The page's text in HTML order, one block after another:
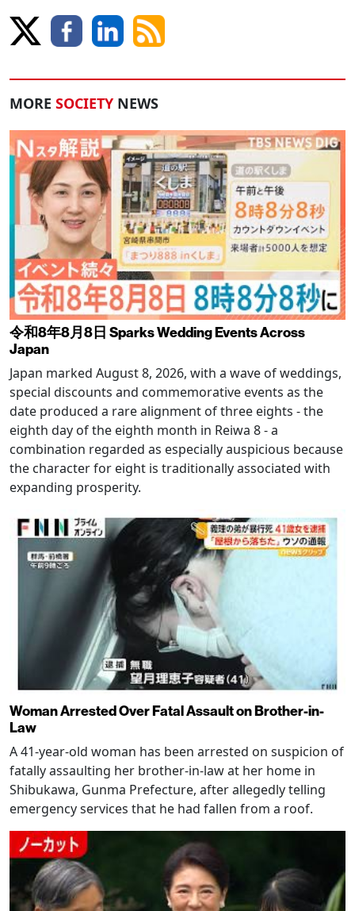
MORE SOCIETY NEWS
令和8年8月8日 Sparks Wedding Events Across
Japan
Japan marked August 8, 2026, with a wave of weddings,
special discounts and commemorative events as the
date produced a rare alignment of three eights - the
eighth day of the eighth month in Reiwa 8 - a
combination regarded as especially auspicious because
the character for eight is traditionally associated with
expanding prosperity.
Woman Arrested Over Fatal Assault on Brother-in-
Law
A 41-year-old woman has been arrested on suspicion of
fatally assaulting her brother-in-law at her home in
Shibukawa, Gunma Prefecture, after allegedly telling
emergency services that he had fallen from a roof.